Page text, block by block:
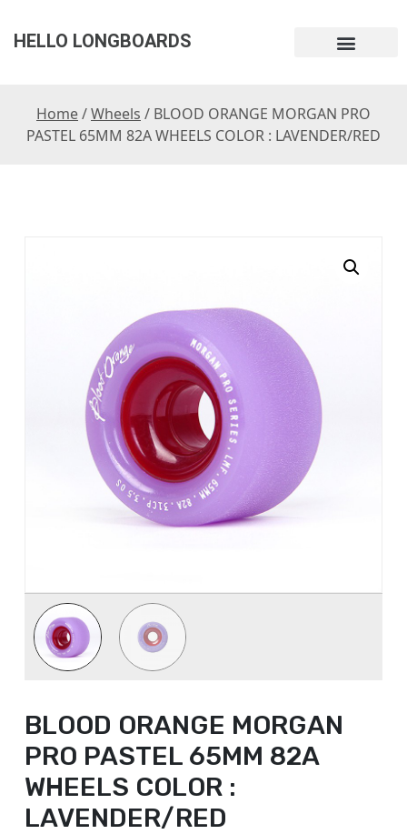
HELLO LONGBOARDS
Home/Wheels / BLOOD ORANGE MORGAN PRO
PASTEL 65MM 82A WHEELS COLOR : LAVENDER/RED
BLOOD ORANGE MORGAN
PRO PASTEL 65MM 82A
WHEELS COLOR :
LAVENDER/RED